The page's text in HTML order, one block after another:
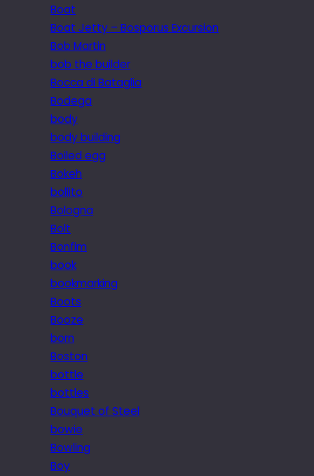
Boat
Boat Jetty – Bosporus Excursion
Bob Martin
bob the builder
Bocca di Bataglia
Bodega
body
body building
Boiled egg
Bokeh
bollito
Bologna
Bolt
Bonfim
book
bookmarking
Boots
Booze
born
Boston
bottle
bottles
Bouquet of Steel
bowie
Bowling
Boy